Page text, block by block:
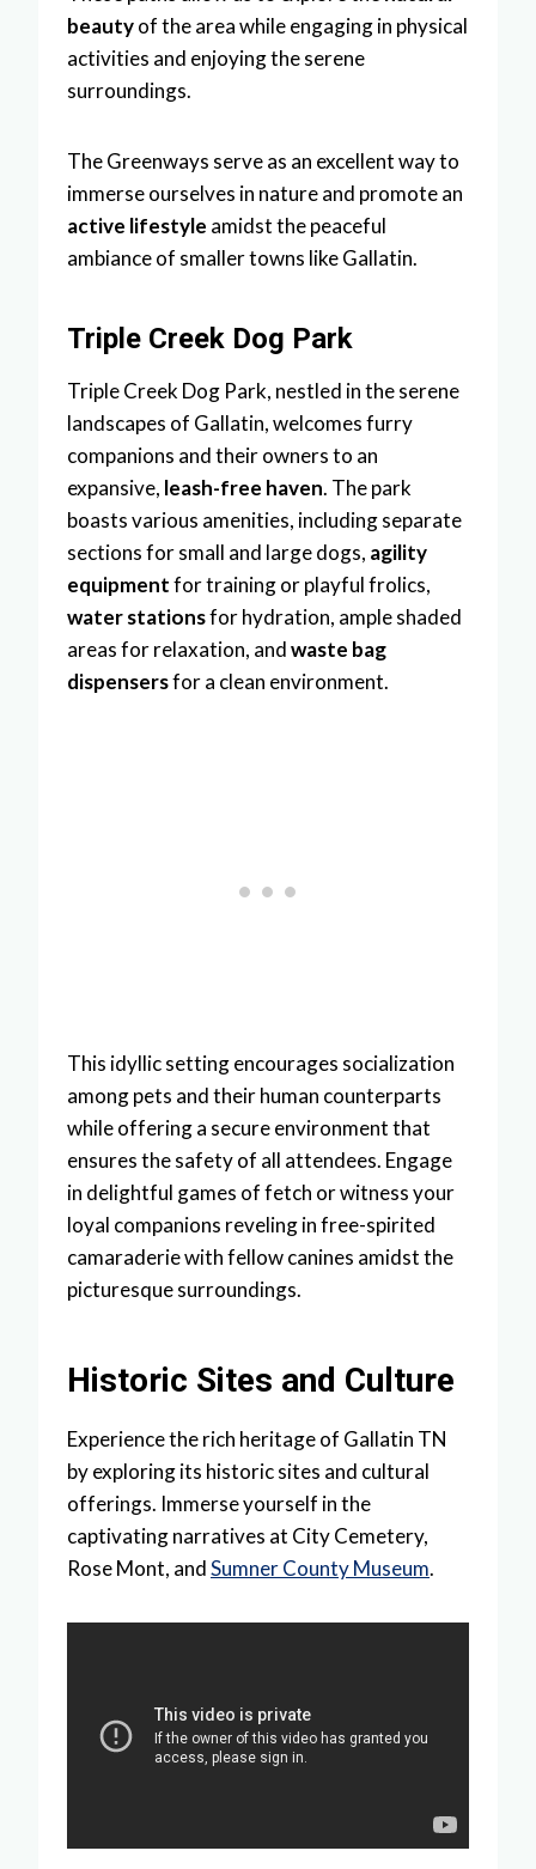
beautyof the area while engaging in physical
activities and enjoying the serene
surroundings.
The Greenways serve as an excellent way to
immerse ourselves in nature and promote an
active lifestyle amidst the peaceful
ambiance of smaller towns like Gallatin.
Triple Creek Dog Park
Triple Creek Dog Park, nestled in the serene
landscapes of Gallatin, welcomes furry
companions and their owners to an
expansive, leash-free haven. The park
boasts various amenities, including separate
sections for small and large dogs, agility
equipmentfor training or playful frolics,
water stationsfor hydration, ample shaded
areas for relaxation, andwaste bag
dispensersfor a clean environment.
This idyllic setting encourages socialization
among pets and their human counterparts
while offering a secure environment that
ensures the safety of all attendees. Engage
in delightful games of fetch or witness your
loyal companions reveling in free-spirited
camaraderie with fellow canines amidst the
picturesque surroundings.
Historic Sites and Culture
Experience the rich heritage of Gallatin TN
by exploring its historic sites and cultural
offerings. Immerse yourself in the
captivating narratives at City Cemetery,
Rose Mont, andSumner County Museum.